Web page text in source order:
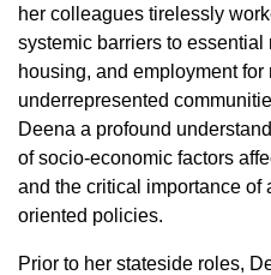
her colleagues tirelessly
systemic barriers to essential
housing, and employment for
underrepresented
Deena a profound
of socio-economic factors
and the critical importance of
oriented policies.
Prior to her stateside roles,